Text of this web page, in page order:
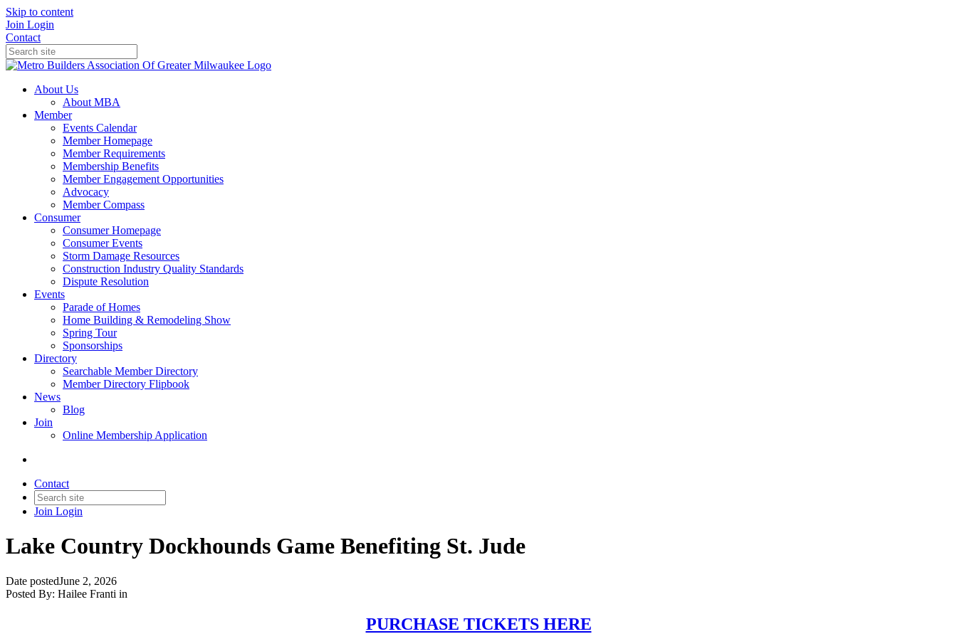
Skip to content
Join Login
Contact
About Us
About MBA
Member
Events Calendar
Member Homepage
Member Requirements
Membership Benefits
Member Engagement Opportunities
Advocacy
Member Compass
Consumer
Consumer Homepage
Consumer Events
Storm Damage Resources
Construction Industry Quality Standards
Dispute Resolution
Events
Parade of Homes
Home Building & Remodeling Show
Spring Tour
Sponsorships
Directory
Searchable Member Directory
Member Directory Flipbook
News
Blog
Join
Online Membership Application
Contact
Join Login
Lake Country Dockhounds Game Benefiting St. Jude
Date postedJune 2, 2026
Posted By: Hailee Franti in
PURCHASE TICKETS HERE